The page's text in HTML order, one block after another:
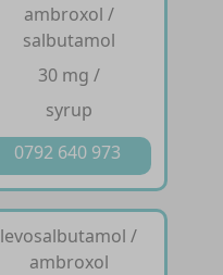
ambroxol /
salbutamol
30 mg /
syrup
0792 640 973
levosalbutamol /
ambroxol